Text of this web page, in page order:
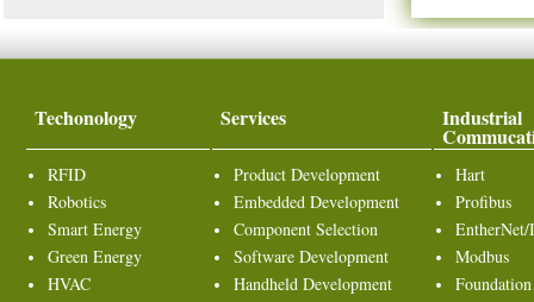
Techonology Services Industrial
RFID
Robotics
Smart Energy
Green Energy
HVAC
Product Development
Embedded Development
Component Selection
Software Development
Handheld Development
Hart
Profibus
EntherNet/
Modbus
Foundation